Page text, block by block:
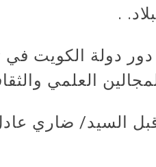
.
دولة الكويت في
العلمي
قبل السيد/ ضاري